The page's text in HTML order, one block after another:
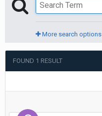
More search options
FOUND 1 RESULT